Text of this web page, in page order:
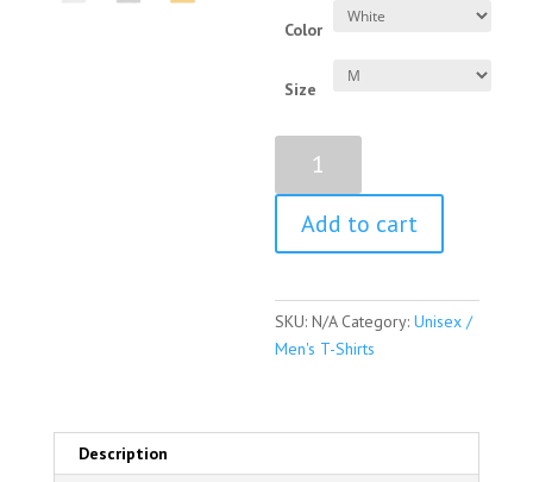
Color
Size
Quote
Short
Sleeve
/
Men's
Add to cart
SKU:N/A Category:Unisex /
Men's T-Shirts
Description